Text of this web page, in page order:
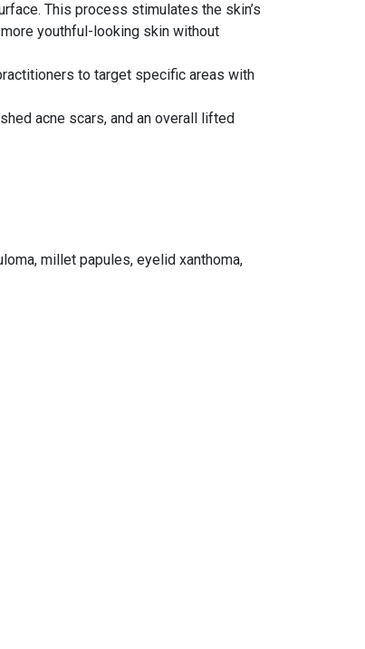
This process stimulates the skin’s
youthful-looking skin without
to target specific areas with
acne scars, and an overall lifted
millet papules, eyelid xanthoma,